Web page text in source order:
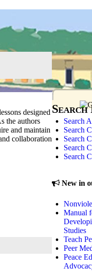
designed
the authors
and maintain
collaboration
Search
Search
Search
Search
Search
Search
New in
Manual
Studies
Teach
Peer
Peace